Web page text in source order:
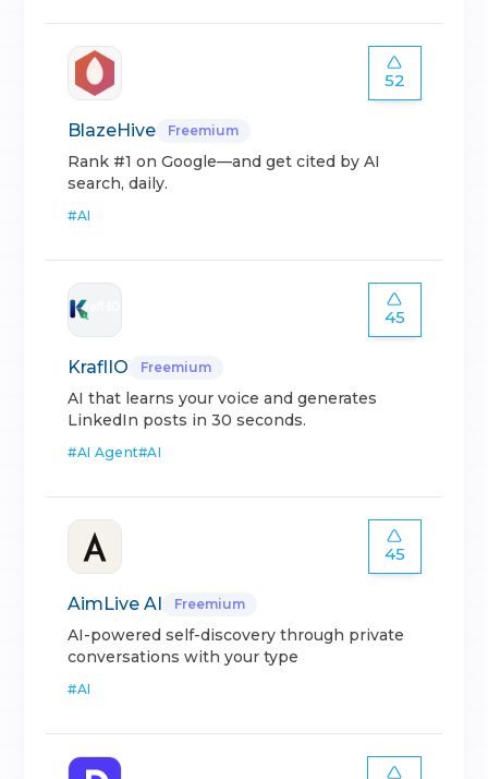
52
BlazeHive Freemium
Rank #1 on Google—and get cited by AI
search, daily.
#AI
45
KraflIO Freemium
AI that learns your voice and generates
LinkedIn posts in 30 seconds.
#AI Agent#AI
45
AimLive AI Freemium
AI-powered self-discovery through private
conversations with your type
#AI